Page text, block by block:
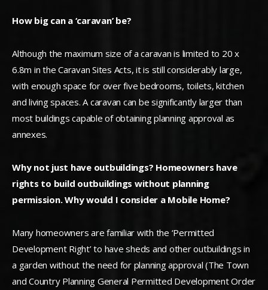
How big can a ‘caravan’ be?
Although the maximum size of a caravan is limited to 20 x
6.8m in the Caravan Sites Acts, it is still considerably large,
with enough space for over five bedrooms, toilets, kitchen
and living spaces. A caravan can be significantly larger than
most buildings capable of obtaining planning approval as
annexes.
Why not just have outbuildings? Homeowners have
rights to build outbuildings without planning
permission. Why would I consider a Mobile Home?
Many homeowners are familiar with the ‘Permitted
Development Right’ to have sheds and other outbuildings in
a garden without the need for planning approval (The Town
and Country Planning General Permitted Development Order